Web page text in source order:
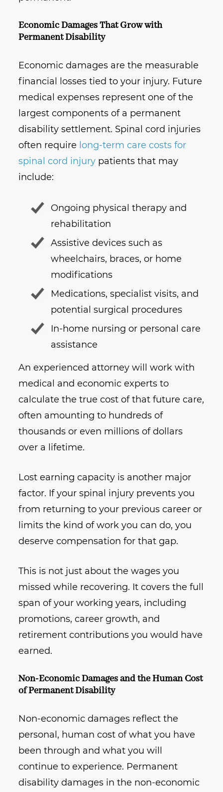
Economic Damages That Grow with
Permanent Disability
Economic damages are the measurable
financial losses tied to your injury. Future
medical expenses represent one of the
largest components of a permanent
disability settlement. Spinal cord injuries
often require long-term care costs for
spinal cord injury patients that may
include:
Ongoing physical therapy and
rehabilitation
Assistive devices such as
wheelchairs, braces, or home
modifications
Medications, specialist visits, and
potential surgical procedures
In-home nursing or personal care
assistance
An experienced attorney will work with
medical and economic experts to
calculate the true cost of that future care,
often amounting to hundreds of
thousands or even millions of dollars
over a lifetime.
Lost earning capacity is another major
factor. If your spinal injury prevents you
from returning to your previous career or
limits the kind of work you can do, you
deserve compensation for that gap.
This is not just about the wages you
missed while recovering. It covers the full
span of your working years, including
promotions, career growth, and
retirement contributions you would have
earned.
Non-Economic Damages and the Human Cost
of Permanent Disability
Non-economic damages reflect the
personal, human cost of what you have
been through and what you will
continue to experience. Permanent
disability damages in the non-economic